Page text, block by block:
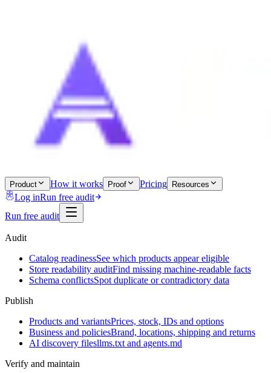
Product How it works Proof Pricing Resources
Log inRun free audit
Run free audit
Audit
Catalog readinessSee which products appear eligible
Store readability auditFind missing machine-readable facts
Schema conflictsSpot duplicate or contradictory data
Publish
Products and variantsPrices, stock, IDs and options
Business and policiesBrand, locations, shipping and returns
AI discovery filesllms.txt and agents.md
Verify and maintain